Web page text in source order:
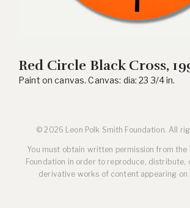
Red Circle Black Cross,
Paint on canvas. Canvas: dia: 23 3/4 in.
© 2026 Leon Polk Smith Foundation. All
You must obtain written permission from the
Foundation in order to reproduce, distribute,
derivative works of content appearing on